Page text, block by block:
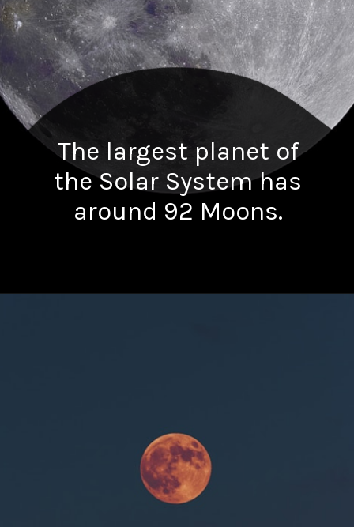
The largest planet of
the Solar System has
around 92 Moons.